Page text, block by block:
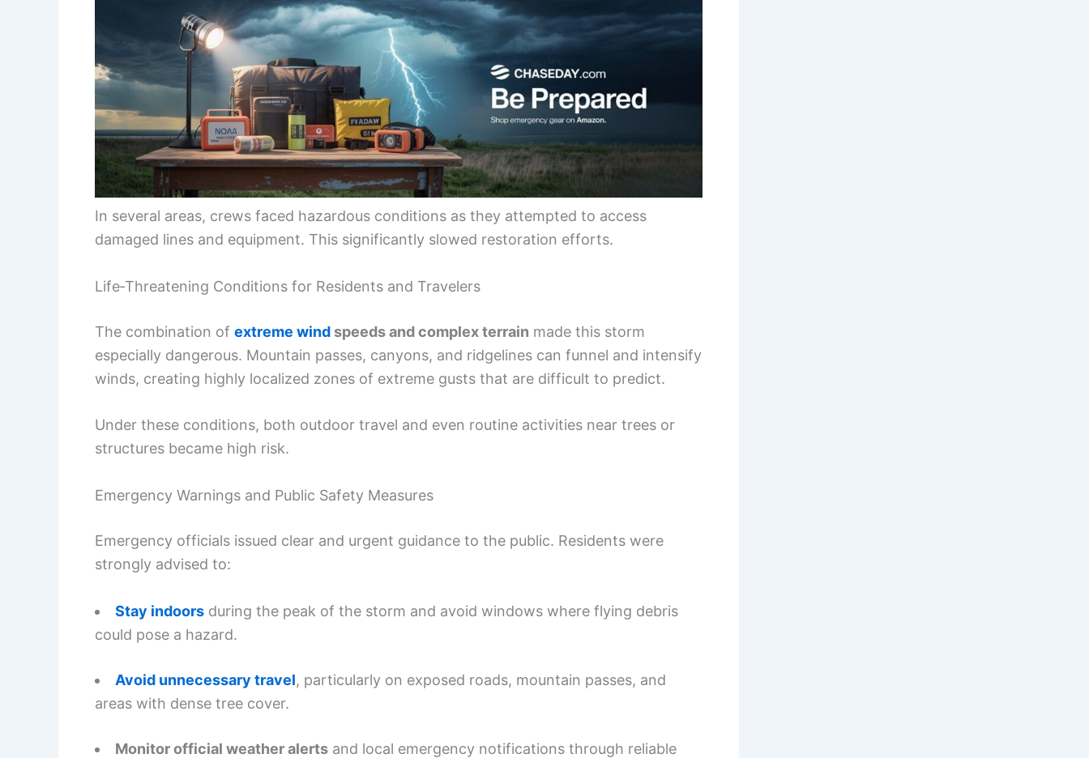
In several areas, crews faced hazardous conditions as they attempted to access
damaged lines and equipment. This significantly slowed restoration efforts.
Life‑Threatening Conditions for Residents and Travelers
The combination of extreme wind speeds and complex terrain made this storm
especially dangerous. Mountain passes, canyons, and ridgelines can funnel and intensify
winds, creating highly localized zones of extreme gusts that are difficult to predict.
Under these conditions, both outdoor travel and even routine activities near trees or
structures became high risk.
Emergency Warnings and Public Safety Measures
Emergency officials issued clear and urgent guidance to the public. Residents were
strongly advised to:
Stay indoors during the peak of the storm and avoid windows where flying debris
could pose a hazard.
Avoid unnecessary travel, particularly on exposed roads, mountain passes, and
areas with dense tree cover.
Monitor official weather alerts and local emergency notifications through reliable